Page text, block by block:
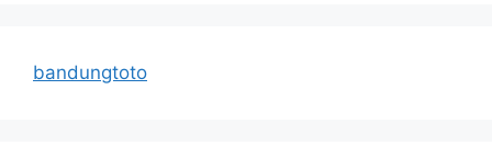
bandungtoto